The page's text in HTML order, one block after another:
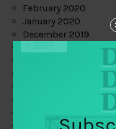
February 2020
January 2020
December 2019
May 2019